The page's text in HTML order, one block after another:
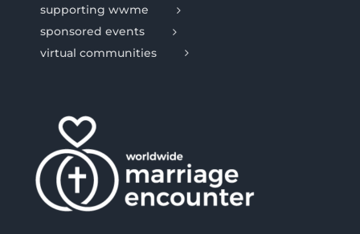
supporting wwme
sponsored events
virtual communities